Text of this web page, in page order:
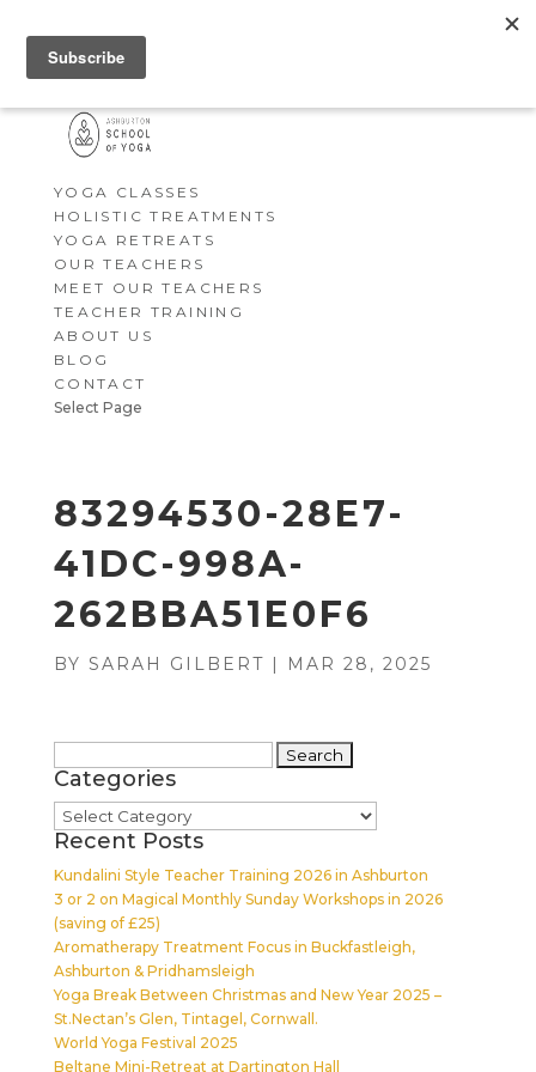
YOGA CLASSES
HOLISTIC TREATMENTS
YOGA RETREATS
OUR TEACHERS
MEET OUR TEACHERS
TEACHER TRAINING
ABOUT US
BLOG
CONTACT
Select Page
83294530-28E7-
41DC-998A-
262BBA51E0F6
BY SARAH GILBERT | MAR 28, 2025
for:
Categories
Categories
Recent Posts
Kundalini Style Teacher Training 2026 in Ashburton
3 or 2 on Magical Monthly Sunday Workshops in 2026
(saving of £25)
Aromatherapy Treatment Focus in Buckfastleigh,
Ashburton & Pridhamsleigh
Yoga Break Between Christmas and New Year 2025 –
St.Nectan’s Glen, Tintagel, Cornwall.
World Yoga Festival 2025
Beltane Mini-Retreat at Dartington Hall